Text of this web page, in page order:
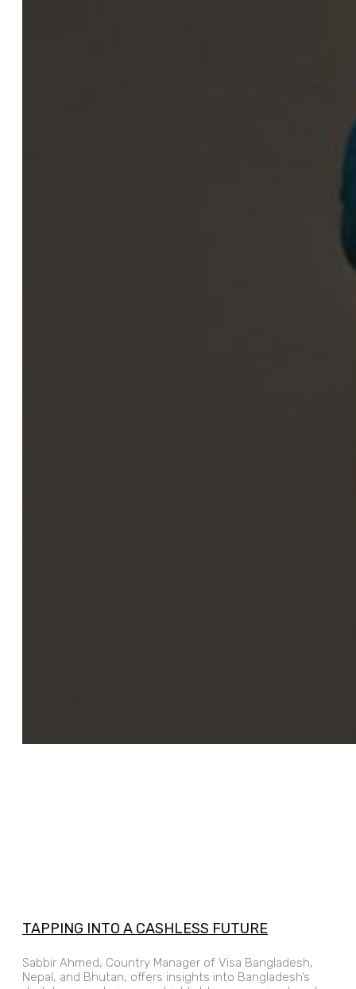
TAPPING INTO A CASHLESS FUTURE
Sabbir Ahmed, Country Manager of Visa Bangladesh,
Nepal, and Bhutan, offers insights into Bangladesh’s